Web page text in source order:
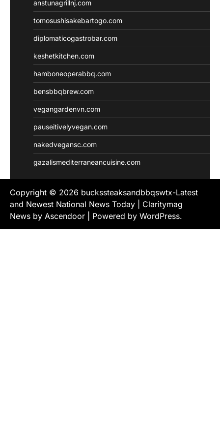
anstunagrillnj.com
tomosushisakebartogo.com
diplomaticogastrobar.com
keshetkitchen.com
hamboneoperabbq.com
bensbbqbrew.com
vegangardenvn.com
pauseitivelyvegan.com
nakedvegansc.com
gazalismediterraneancuisine.com
Copyright © 2026 buckssteaksandbbqswtx-Latest
and Newest National News Today | Claritymag
News by Ascendoor | Powered by WordPress.